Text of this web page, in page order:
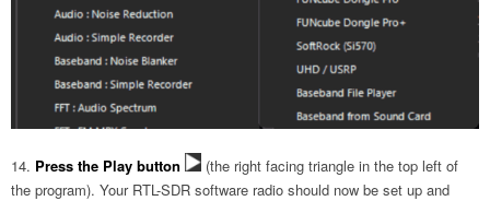
Press the Play button
(the right facing triangle in the top left of
the program). Your RTL-SDR software radio should now be set up and